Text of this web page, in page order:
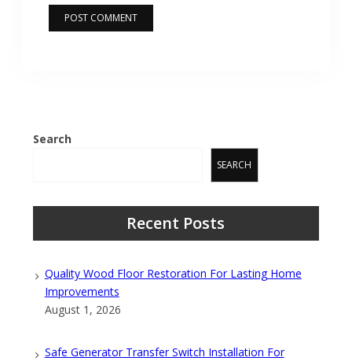
Search
SEARCH
Recent Posts
Quality Wood Floor Restoration For Lasting Home
Improvements
August 1, 2026
Safe Generator Transfer Switch Installation For